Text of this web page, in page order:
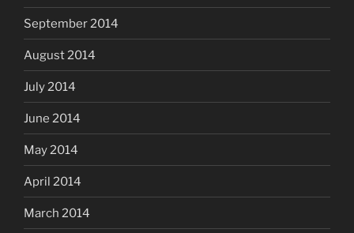
September 2014
August 2014
July 2014
June 2014
May 2014
April 2014
March 2014